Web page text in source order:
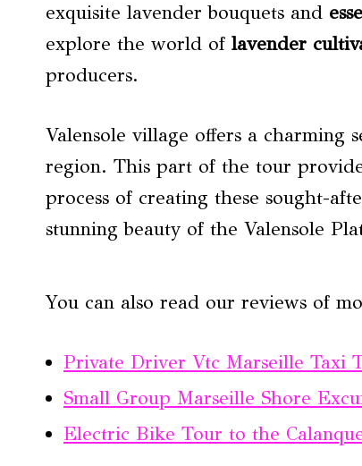
exquisite lavender bouquets and
explore the world of lavender
producers.
Valensole village offers a
region. This part of the tour
process of creating these sought-
stunning beauty of the Valensole
You can also read our reviews of
Private Driver Vtc Marseille Taxi
Small Group Marseille Shore
Electric Bike Tour to the